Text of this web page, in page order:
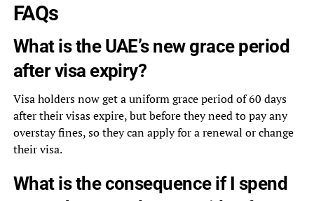
FAQs
What is the UAE’s new grace period
after visa expiry?
Visa holders now get a uniform grace period of 60 days
after their visas expire, but before they need to pay any
overstay fines, so they can apply for a renewal or change
their visa.
What is the consequence if I spend